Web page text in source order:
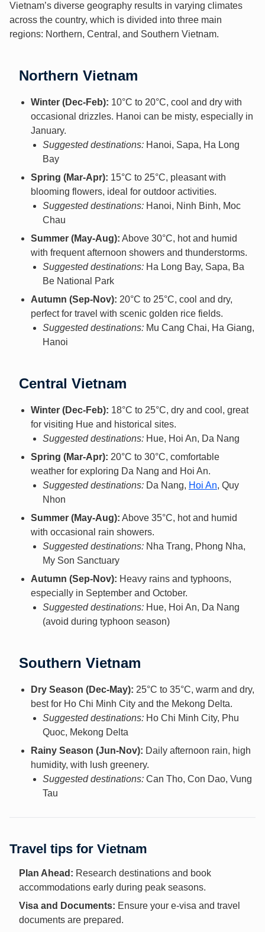
Vietnam’s diverse geography results in varying climates
across the country, which is divided into three main
regions: Northern, Central, and Southern Vietnam.
Northern Vietnam
Winter (Dec-Feb): 10°C to 20°C, cool and dry with
occasional drizzles. Hanoi can be misty, especially in
January.
Suggested destinations: Hanoi, Sapa, Ha Long
Bay
Spring (Mar-Apr): 15°C to 25°C, pleasant with
blooming flowers, ideal for outdoor activities.
Suggested destinations: Hanoi, Ninh Binh, Moc
Chau
Summer (May-Aug): Above 30°C, hot and humid
with frequent afternoon showers and thunderstorms.
Suggested destinations: Ha Long Bay, Sapa, Ba
Be National Park
Autumn (Sep-Nov): 20°C to 25°C, cool and dry,
perfect for travel with scenic golden rice fields.
Suggested destinations: Mu Cang Chai, Ha Giang,
Hanoi
Central Vietnam
Winter (Dec-Feb): 18°C to 25°C, dry and cool, great
for visiting Hue and historical sites.
Suggested destinations: Hue, Hoi An, Da Nang
Spring (Mar-Apr): 20°C to 30°C, comfortable
weather for exploring Da Nang and Hoi An.
Suggested destinations: Da Nang, Hoi An, Quy
Nhon
Summer (May-Aug): Above 35°C, hot and humid
with occasional rain showers.
Suggested destinations: Nha Trang, Phong Nha,
My Son Sanctuary
Autumn (Sep-Nov): Heavy rains and typhoons,
especially in September and October.
Suggested destinations: Hue, Hoi An, Da Nang
(avoid during typhoon season)
Southern Vietnam
Dry Season (Dec-May): 25°C to 35°C, warm and dry,
best for Ho Chi Minh City and the Mekong Delta.
Suggested destinations: Ho Chi Minh City, Phu
Quoc, Mekong Delta
Rainy Season (Jun-Nov): Daily afternoon rain, high
humidity, with lush greenery.
Suggested destinations: Can Tho, Con Dao, Vung
Tau
Travel tips for Vietnam
Plan Ahead: Research destinations and book
accommodations early during peak seasons.
Visa and Documents: Ensure your e-visa and travel
documents are prepared.